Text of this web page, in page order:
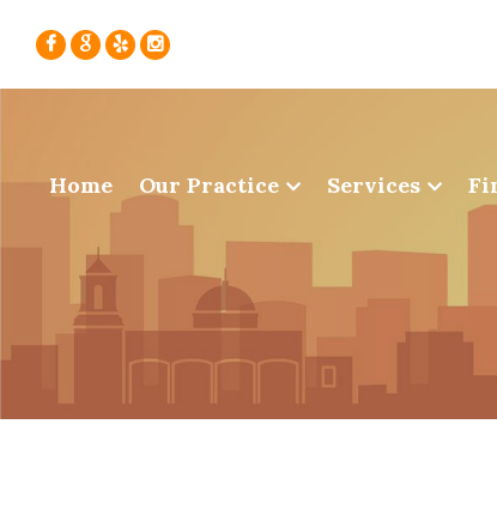
Home Our Practice Services